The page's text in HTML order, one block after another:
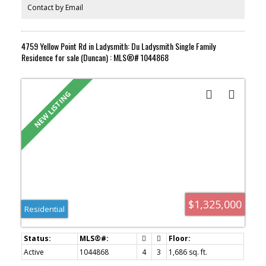
Nanaimo, the ferry terminals and the airport within an easy drive.
Book your showing today.
Contact by Email
4759 Yellow Point Rd in Ladysmith: Du Ladysmith Single Family
Residence for sale (Duncan) : MLS®# 1044868
$1,325,000
Residential
Active 1044868 4 3
1,686 sq. ft.